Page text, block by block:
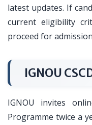
latest updates. If
current eligibility
proceed for
IGNOU
IGNOU invites
Programme twice a